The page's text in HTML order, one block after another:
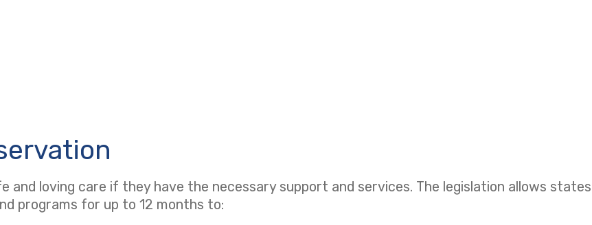
and loving care if they have the necessary support and services. The legislation allows states
programs for up to 12 months to: